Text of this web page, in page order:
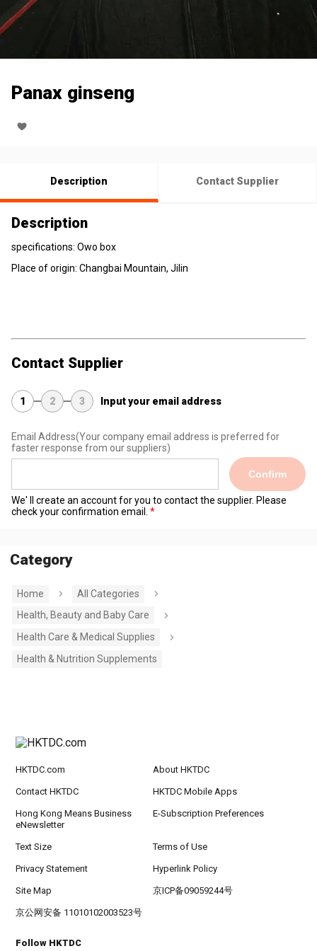
Panax ginseng
Description Contact Supplier
Description
specifications: Owo box
Place of origin: Changbai Mountain, Jilin
Contact Supplier
1 2 3 Input your email address
Email Address(Your company email address is preferred for
faster response from our suppliers)
Confirm
We' ll create an account for you to contact the supplier. Please
check your confirmation email.
Category
Home
All Categories
Health, Beauty and Baby Care
Health Care & Medical Supplies
Health & Nutrition Supplements
HKTDC.com About HKTDC
Contact HKTDC HKTDC Mobile Apps
Hong Kong Means Business
eNewsletter
E-Subscription Preferences
Text Size Terms of Use
Privacy Statement Hyperlink Policy
Site Map 京ICP备09059244号
京公网安备 11010102003523号
Follow HKTDC